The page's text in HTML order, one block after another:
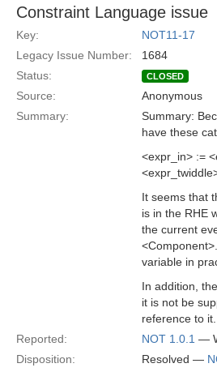
Constraint Language issue
Key:
NOT11-17
Legacy Issue Number:
1684
Status:
CLOSED
Source:
Anonymous
Summary:
Summary:
have these
<expr_in> :=
It seems that
is in the RHE
the current
variable in
In addition,
it is not be
reference to it.
Reported:
NOT 1.0.1 —
Disposition:
Resolved —